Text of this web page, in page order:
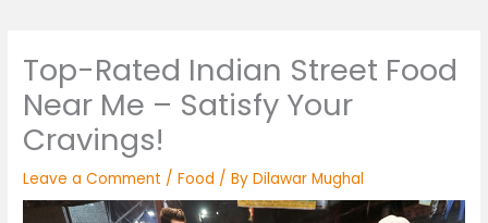
Top-Rated Indian Street Food
Near Me – Satisfy Your
Cravings!
Leave a Comment /Food / ByDilawar Mughal